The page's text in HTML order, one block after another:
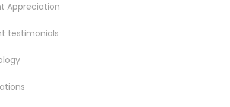
Appreciation
testimonials